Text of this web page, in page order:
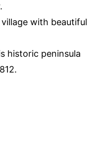
with beautiful
historic peninsula